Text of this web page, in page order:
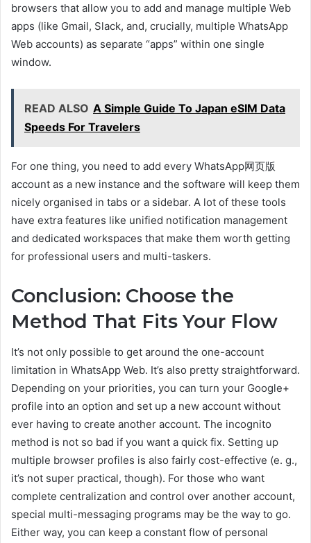
browsers that allow you to add and manage multiple Web
apps (like Gmail, Slack, and, crucially, multiple WhatsApp
Web accounts) as separate “apps” within one single
window.
READ ALSO A Simple Guide To Japan eSIM Data
Speeds For Travelers
For one thing, you need to add every WhatsApp网页版
account as a new instance and the software will keep them
nicely organised in tabs or a sidebar. A lot of these tools
have extra features like unified notification management
and dedicated workspaces that make them worth getting
for professional users and multi-taskers.
Conclusion: Choose the
Method That Fits Your Flow
It’s not only possible to get around the one-account
limitation in WhatsApp Web. It’s also pretty straightforward.
Depending on your priorities, you can turn your Google+
profile into an option and set up a new account without
ever having to create another account. The incognito
method is not so bad if you want a quick fix. Setting up
multiple browser profiles is also fairly cost-effective (e. g.,
it’s not super practical, though). For those who want
complete centralization and control over another account,
special multi-messaging programs may be the way to go.
Either way, you can keep a constant flow of personal